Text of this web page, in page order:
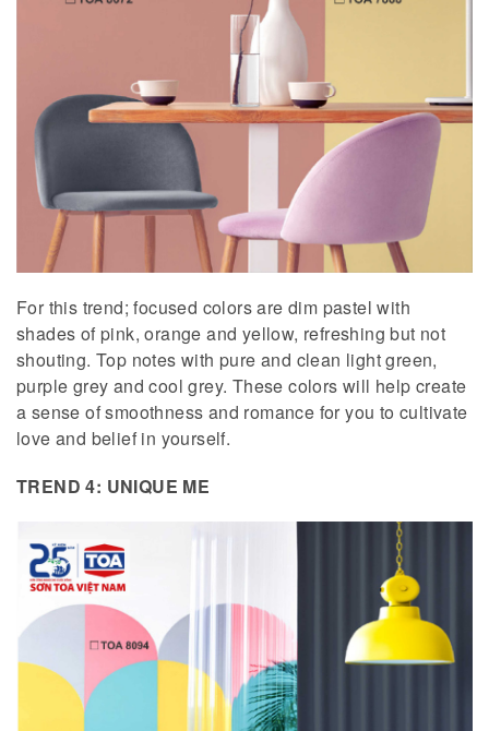
For this trend; focused colors are dim pastel with
shades of pink, orange and yellow, refreshing but not
shouting. Top notes with pure and clean light green,
purple grey and cool grey. These colors will help create
a sense of smoothness and romance for you to cultivate
love and belief in yourself.
TREND 4: UNIQUE ME